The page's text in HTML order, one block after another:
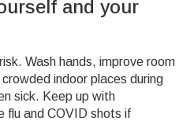
and your
Wash hands, improve room
indoor places during
sick. Keep up with
flu and COVID shots if